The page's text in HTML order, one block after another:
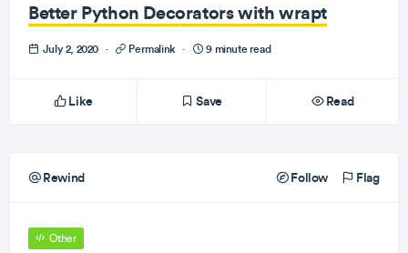
Better Python Decorators with wrapt
July 2, 2020 · Permalink · 9 minute read
Like Save Read
Rewind Follow Flag
Other